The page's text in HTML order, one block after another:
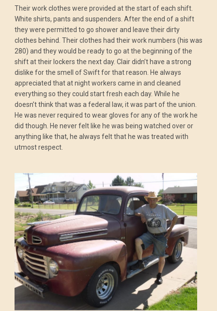
Their work clothes were provided at the start of each shift.
White shirts, pants and suspenders. After the end of a shift
they were permitted to go shower and leave their dirty
clothes behind. Their clothes had their work numbers (his was
280) and they would be ready to go at the beginning of the
shift at their lockers the next day. Clair didn’t have a strong
dislike for the smell of Swift for that reason. He always
appreciated that at night workers came in and cleaned
everything so they could start fresh each day. While he
doesn’t think that was a federal law, it was part of the union.
He was never required to wear gloves for any of the work he
did though. He never felt like he was being watched over or
anything like that, he always felt that he was treated with
utmost respect.